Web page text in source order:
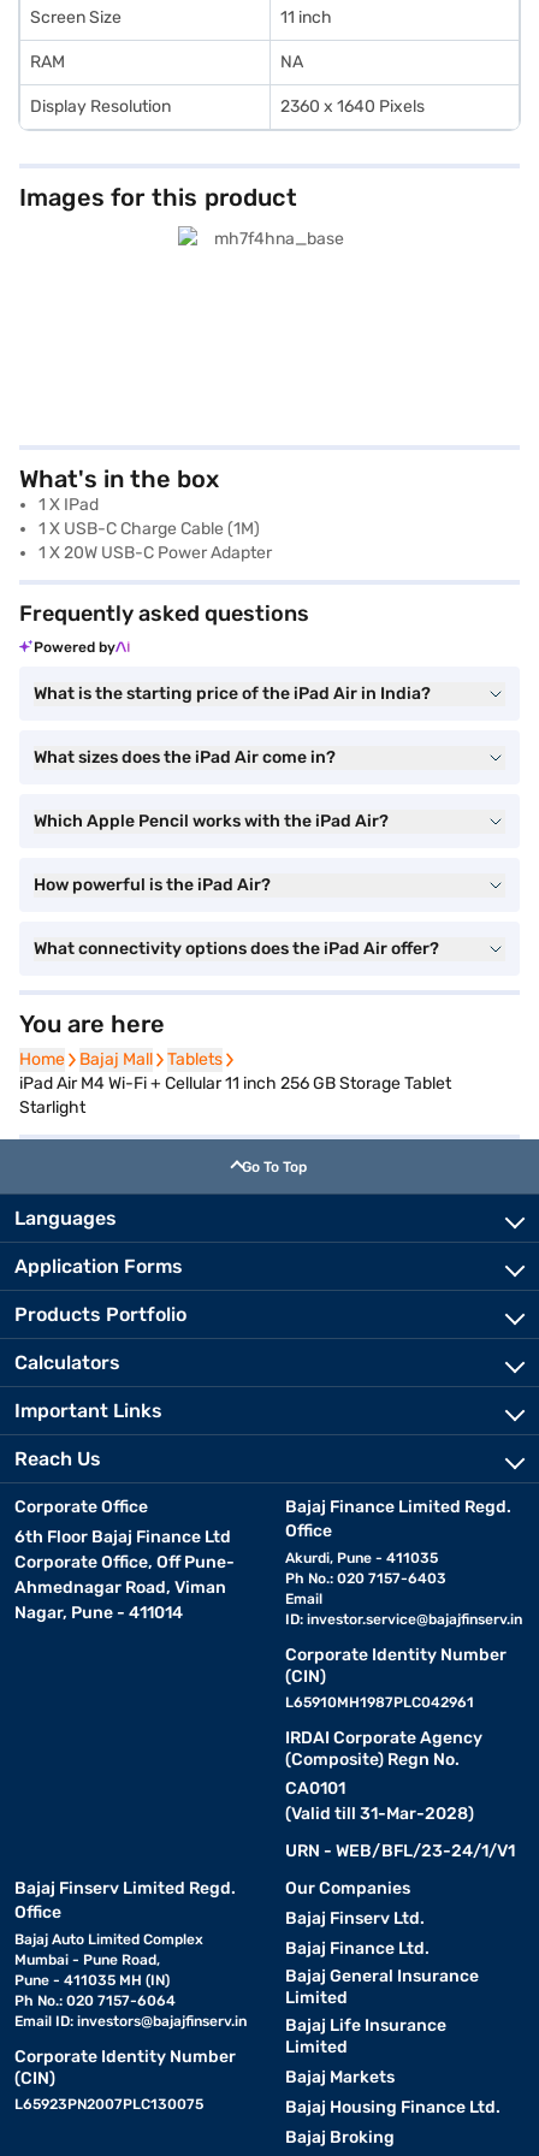
Screen Size 11 inch
RAM NA
Display Resolution 2360 x 1640 Pixels
Images for this product
What's in the box
1 X IPad
1 X USB-C Charge Cable (1M)
1 X 20W USB-C Power Adapter
Frequently asked questions
Powered by
What is the starting price of the iPad Air in India?
What sizes does the iPad Air come in?
Which Apple Pencil works with the iPad Air?
How powerful is the iPad Air?
What connectivity options does the iPad Air offer?
You are here
Home
Home Bajaj Mall
Bajaj Mall Tablets
Tablets
iPad Air M4 Wi-Fi + Cellular 11 inch 256 GB Storage Tablet
Starlight
Go To Top
Languages
Application Forms
Products Portfolio
Calculators
Important Links
Reach Us
Corporate Office
6th Floor Bajaj Finance Ltd
Corporate Office, Off Pune-
Ahmednagar Road, Viman
Nagar, Pune - 411014
Bajaj Finance Limited Regd.
Office
Akurdi, Pune - 411035
Ph No.: 020 7157-6403
Email
ID: investor.service@bajajfinserv.in
Corporate Identity Number
(CIN)
L65910MH1987PLC042961
IRDAI Corporate Agency
(Composite) Regn No.
CA0101
(Valid till 31-Mar-2028)
URN - WEB/BFL/23-24/1/V1
Bajaj Finserv Limited Regd.
Office
Bajaj Auto Limited Complex
Mumbai - Pune Road,
Pune - 411035 MH (IN)
Ph No.: 020 7157-6064
Email ID: investors@bajajfinserv.in
Corporate Identity Number
(CIN)
L65923PN2007PLC130075
Our Companies
Bajaj Finserv Ltd.
Bajaj Finance Ltd.
Bajaj General Insurance
Limited
Bajaj Life Insurance
Limited
Bajaj Markets
Bajaj Housing Finance Ltd.
Bajaj Broking